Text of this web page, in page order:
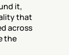
it,
that
across
the